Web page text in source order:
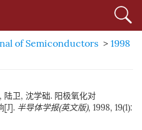
of Semiconductors > 1998
陆卫, 沈学础. 阳极氧化对
[J]. 半导体学报(英文版), 1998, 19(1):